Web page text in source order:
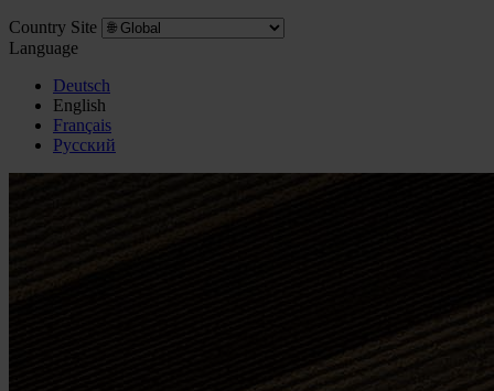
Country Site
Language
Deutsch
English
Français
Pусский